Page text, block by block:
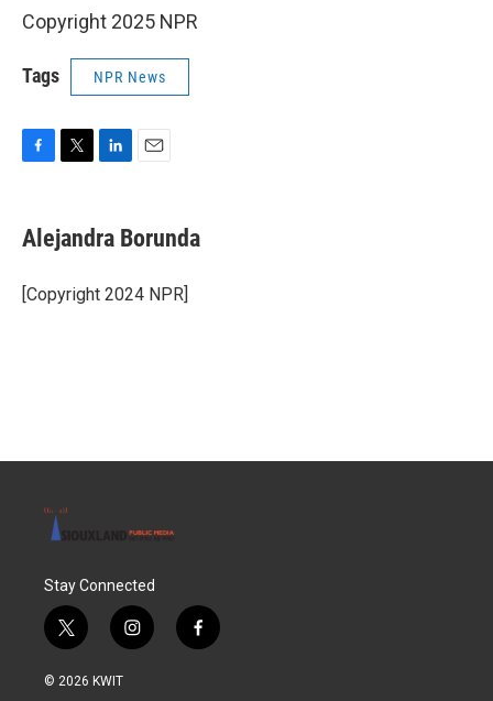
Copyright 2025 NPR
Tags NPR News
e
b
o
k
t
t
r
k
e
I
i
l
Alejandra Borunda
[Copyright 2024 NPR]
Stay Connected
t
w
i
i
n
f
a
© 2026 KWIT